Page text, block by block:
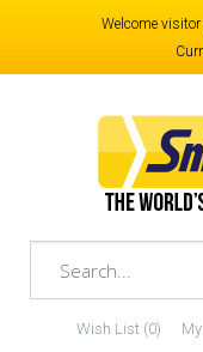
Welcome visitor
Wish List (0)